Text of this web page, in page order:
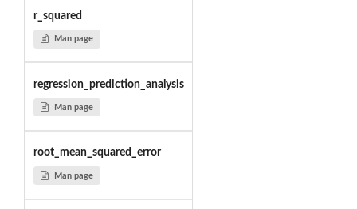
r_squared
Man page
regression_prediction_analysis
Man page
root_mean_squared_error
Man page